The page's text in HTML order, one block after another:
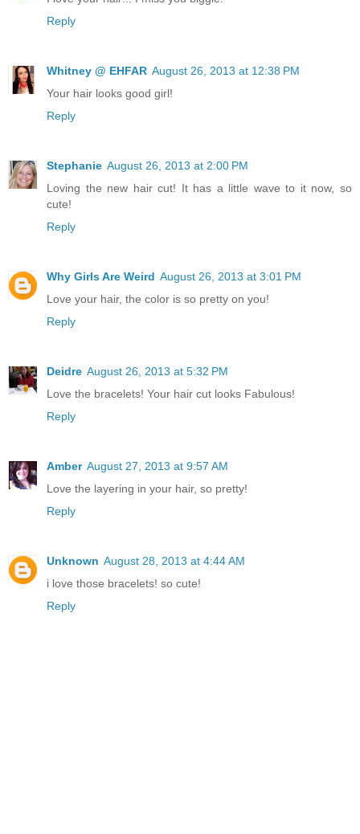
Reply
Whitney @ EHFAR August 26, 2013 at 12:38 PM
Your hair looks good girl!
Reply
Stephanie August 26, 2013 at 2:00 PM
Loving the new hair cut! It has a little wave to it now, so
cute!
Reply
Why Girls Are Weird August 26, 2013 at 3:01 PM
Love your hair, the color is so pretty on you!
Reply
Deidre August 26, 2013 at 5:32 PM
Love the bracelets! Your hair cut looks Fabulous!
Reply
Amber August 27, 2013 at 9:57 AM
Love the layering in your hair, so pretty!
Reply
Unknown August 28, 2013 at 4:44 AM
i love those bracelets! so cute!
Reply